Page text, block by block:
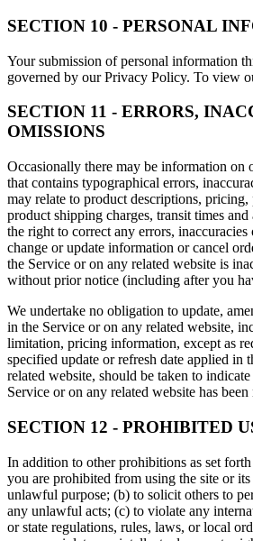
SECTION 10 - PERSONAL
Your submission of personal information
governed by our Privacy Policy. To view
SECTION 11 - ERRORS,
OMISSIONS
Occasionally there may be information on
that contains typographical errors,
may relate to product descriptions,
product shipping charges, transit times
the right to correct any errors, inaccuracies
change or update information or cancel
the Service or on any related website is
without prior notice (including after you
We undertake no obligation to update,
in the Service or on any related website,
limitation, pricing information, except as
specified update or refresh date applied in
related website, should be taken to
Service or on any related website has
SECTION 12 - PROHIBITED
In addition to other prohibitions as set
you are prohibited from using the site or
unlawful purpose; (b) to solicit others to
any unlawful acts; (c) to violate any
or state regulations, rules, laws, or local